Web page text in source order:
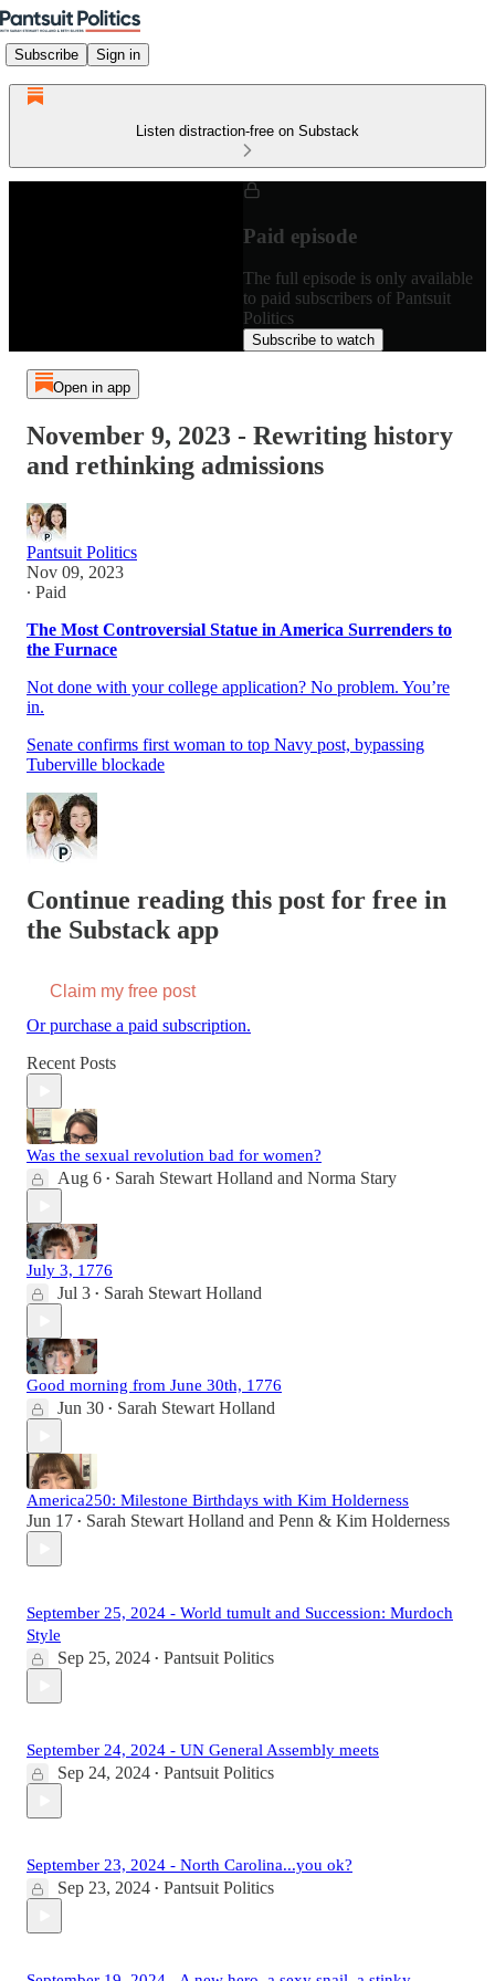
Subscribe Sign in
Listen distraction-free on Substack
Paid episode
The full episode is only available
to paid subscribers of Pantsuit
Politics
Subscribe to watch
Open in app
November 9, 2023 - Rewriting history
and rethinking admissions
Pantsuit Politics
Nov 09, 2023
∙ Paid
The Most Controversial Statue in America Surrenders to
the Furnace
Not done with your college application? No problem. You’re
in.
Senate confirms first woman to top Navy post, bypassing
Tuberville blockade
Continue reading this post for free in
the Substack app
Claim my free post
Or purchase a paid subscription.
Recent Posts
Was the sexual revolution bad for women?
Aug 6 • Sarah Stewart Holland and Norma Stary
July 3, 1776
Jul 3 • Sarah Stewart Holland
Good morning from June 30th, 1776
Jun 30 • Sarah Stewart Holland
America250: Milestone Birthdays with Kim Holderness
Jun 17 • Sarah Stewart Holland and Penn & Kim Holderness
September 25, 2024 - World tumult and Succession: Murdoch
Style
Sep 25, 2024 • Pantsuit Politics
September 24, 2024 - UN General Assembly meets
Sep 24, 2024 • Pantsuit Politics
September 23, 2024 - North Carolina...you ok?
Sep 23, 2024 • Pantsuit Politics